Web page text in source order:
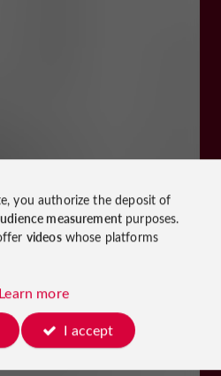
you authorize the deposit of
measurementpurposes.
videoswhose platforms
Learn more
I accept